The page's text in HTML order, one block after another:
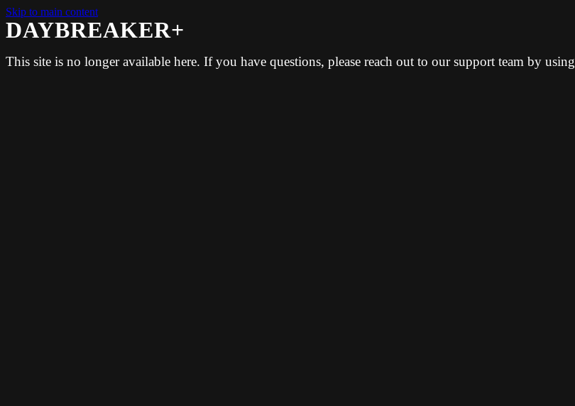
Skip to main content
DAYBREAKER+
This site is no longer available here. If you have questions, please reach out to our support team by using